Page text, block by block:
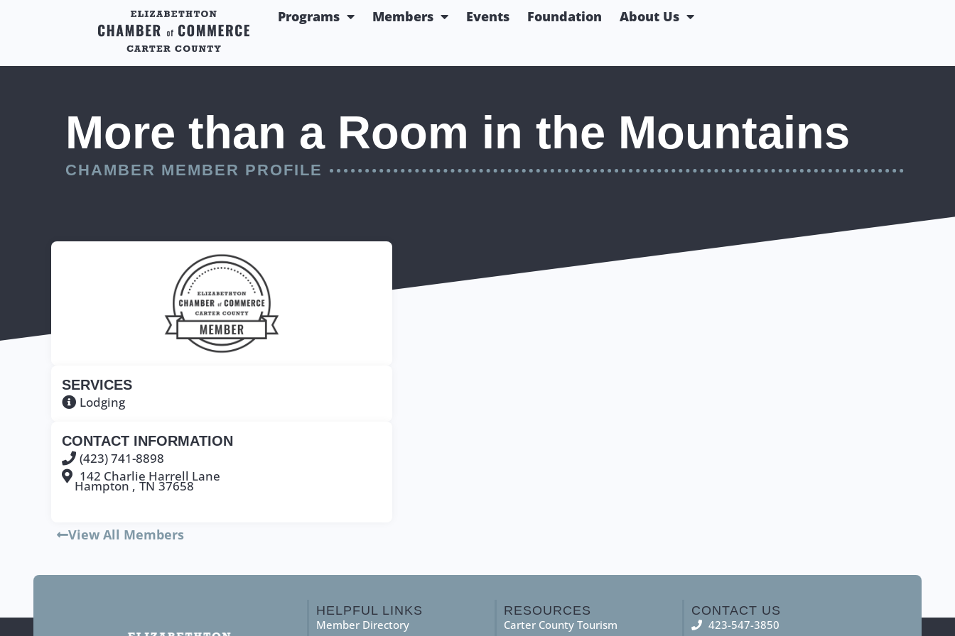
Programs Members Events Foundation About Us
More than a Room in the Mountains
CHAMBER MEMBER PROFILE
SERVICES
Lodging
CONTACT INFORMATION
(423) 741-8898
142 Charlie Harrell Lane
Hampton , TN 37658
View All Members
HELPFUL LINKS
Member Directory
RESOURCES
Carter County Tourism
CONTACT US
423-547-3850